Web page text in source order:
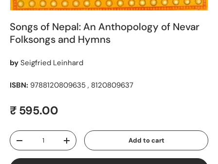
Songs of Nepal: An Anthopology of Nevar
Folksongs and Hymns
by Seigfried Leinhard
ISBN: 9788120809635 , 8120809637
Regular price
₹ 595.00
Qty
Decrease quantityIncrease quantity Add to cart